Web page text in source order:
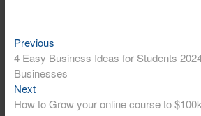
Post
navigation
PreviousPrevious
post:
4 Easy Business Ideas for Students
Businesses
NextNext
post:
How to Grow your online course to